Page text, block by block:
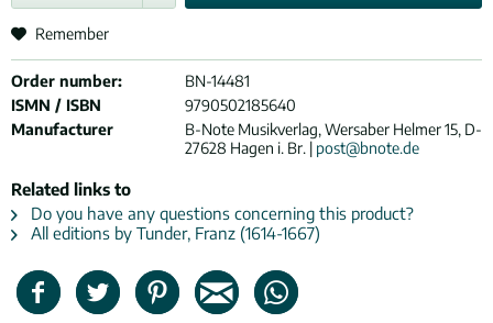
Remember
Order number:
BN-14481
ISMN / ISBN
9790502185640
Manufacturer
B-Note Musikverlag, Wersaber Helmer 15, D-
27628 Hagen i. Br. | post@bnote.de
Related links to
Do you have any questions concerning this product?
All editions by Tunder, Franz (1614-1667)